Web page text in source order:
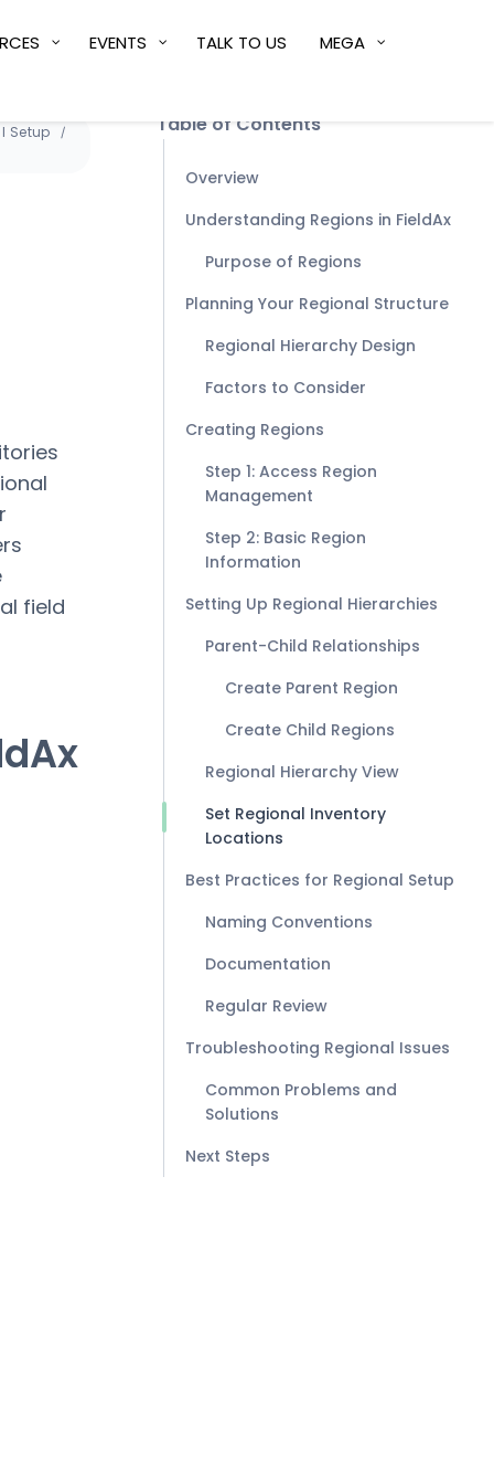
EVENTS TALK TO US MEGA
Setup
field
Table of Contents
Overview
Understanding Regions in FieldAx
Purpose of Regions
Planning Your Regional Structure
Regional Hierarchy Design
Factors to Consider
Creating Regions
Step 1: Access Region
Management
Step 2: Basic Region
Information
Setting Up Regional Hierarchies
Parent-Child Relationships
Create Parent Region
Create Child Regions
Regional Hierarchy View
Set Regional Inventory
Locations
Best Practices for Regional Setup
Naming Conventions
Documentation
Regular Review
Troubleshooting Regional Issues
Common Problems and
Solutions
Next Steps